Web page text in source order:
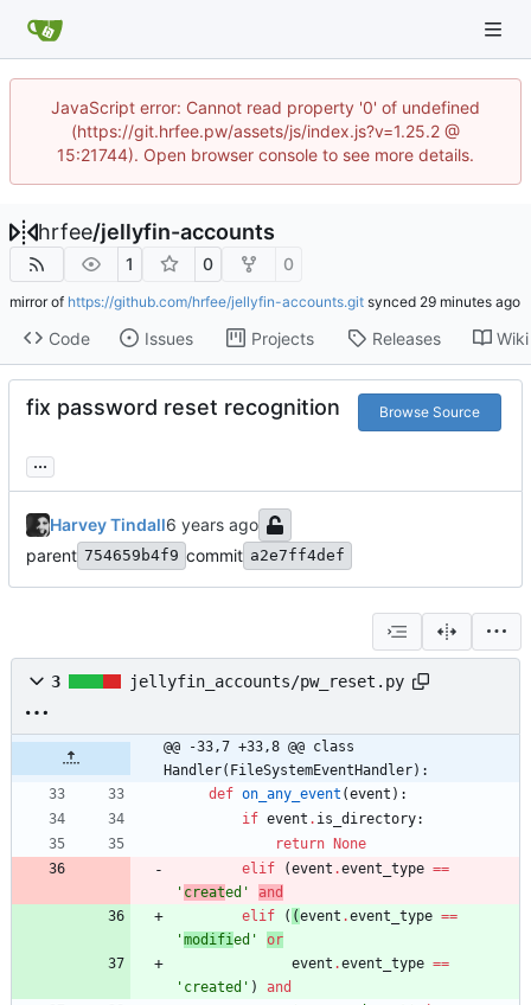
JavaScript error: Cannot read property '0' of undefined
(https://git.hrfee.pw/assets/js/index.js?v=1.25.2 @
15:21744). Open browser console to see more details.
hrfee/jellyfin-accounts
1 0 0
mirror of https://github.com/hrfee/jellyfin-accounts.git synced
Code Issues Projects Releases Wiki
fix password reset recognition Browse Source
...
Harvey Tindall
parent 754659b4f9 commit a2e7ff4def
3 jellyfin_accounts/pw_reset.py
@@ -33,7 +33,8 @@ class
Handler(FileSystemEventHandler):
def on_any_event (event ) :
if event . is_directory:
return
None
elif
(event .event_type ==
' created '
and
elif
( (event .event_type ==
'modified '
or
event .event_type ==
' created ' )
and